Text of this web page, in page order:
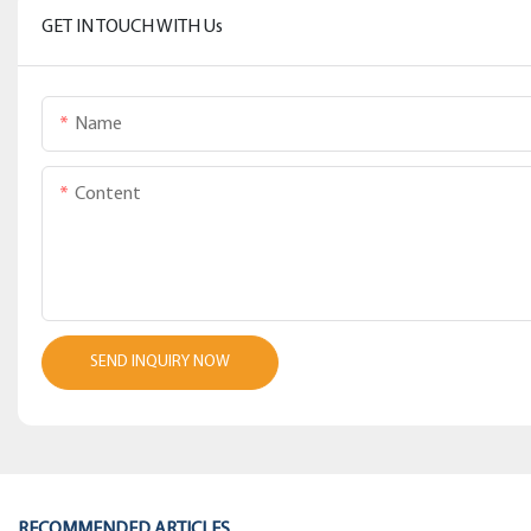
GET IN TOUCH WITH Us
Name
Content
SEND INQUIRY NOW